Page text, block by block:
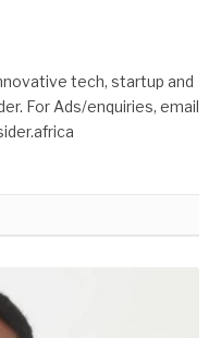
tech, startup and
For Ads/enquiries, email